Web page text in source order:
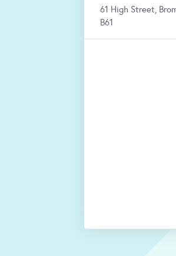
61 High Street,
B61